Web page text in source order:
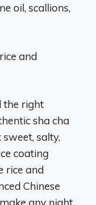
oil, scallions,
and
the right
sha cha
salty,
coating
rice and
Chinese
any night